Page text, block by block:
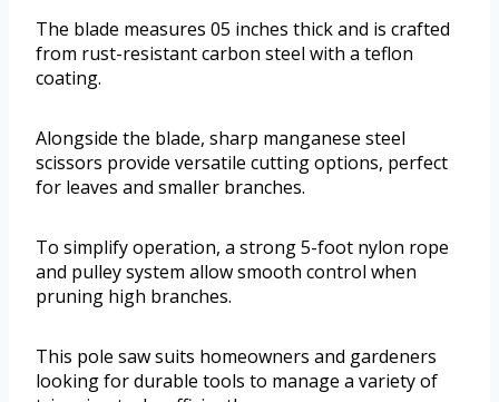
The blade measures 05 inches thick and is crafted
from rust-resistant carbon steel with a teflon
coating.
Alongside the blade, sharp manganese steel
scissors provide versatile cutting options, perfect
for leaves and smaller branches.
To simplify operation, a strong 5-foot nylon rope
and pulley system allow smooth control when
pruning high branches.
This pole saw suits homeowners and gardeners
looking for durable tools to manage a variety of